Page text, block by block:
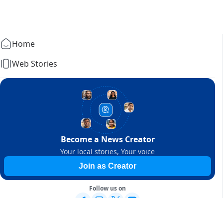
Home
Web Stories
Become a News Creator
Your local stories, Your voice
Join as Creator
Follow us on